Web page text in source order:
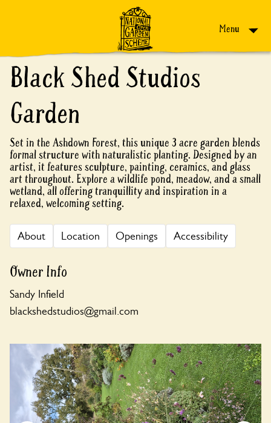
Menu
Black Shed Studios
Garden
Set in the Ashdown Forest, this unique 3 acre garden blends
formal structure with naturalistic planting. Designed by an
artist, it features sculpture, painting, ceramics, and glass
art throughout. Explore a wildlife pond, meadow, and a small
wetland, all offering tranquillity and inspiration in a
relaxed, welcoming setting.
About Location Openings Accessibility
Owner Info
Sandy Infield
blackshedstudios@gmail.com